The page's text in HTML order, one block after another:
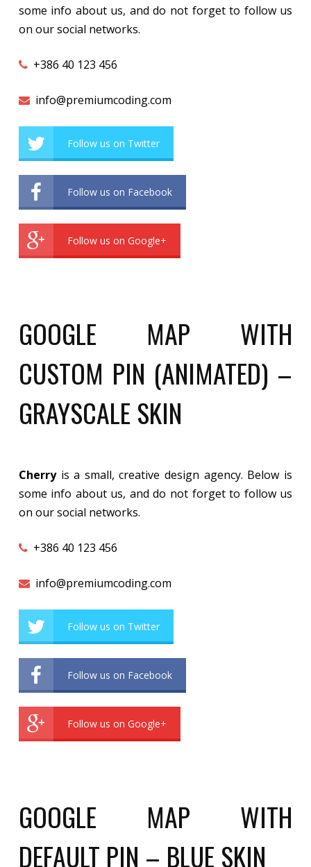
some info about us, and do not forget to follow us
on our social networks.
+386 40 123 456
info@premiumcoding.com
Follow us on Twitter
Follow us on Facebook
Follow us on Google+
GOOGLE MAP WITH
CUSTOM PIN (ANIMATED) –
GRAYSCALE SKIN
Cherryis a small, creative design agency. Below is
some info about us, and do not forget to follow us
on our social networks.
+386 40 123 456
info@premiumcoding.com
Follow us on Twitter
Follow us on Facebook
Follow us on Google+
GOOGLE MAP WITH
DEFAULT PIN – BLUE SKIN